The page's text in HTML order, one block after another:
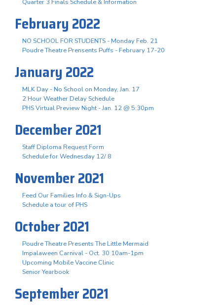
Quarter 3 Finals Schedule & Information
February 2022
NO SCHOOL FOR STUDENTS - Monday Feb. 21
Poudre Theatre Prensents Puffs - February 17-20
January 2022
MLK Day - No School on Monday, Jan. 17
2 Hour Weather Delay Schedule
PHS Virtual Preview Night - Jan. 12 @ 5:30pm
December 2021
Staff Diploma Request Form
Schedule for Wednesday 12/ 8
November 2021
Feed Our Families Info & Sign-Ups
Schedule a tour of PHS
October 2021
Poudre Theatre Presents The Little Mermaid
Impalaween Carnival - Oct. 30 10am-1pm
Upcoming Mobile Vaccine Clinic
Senior Yearbook
September 2021